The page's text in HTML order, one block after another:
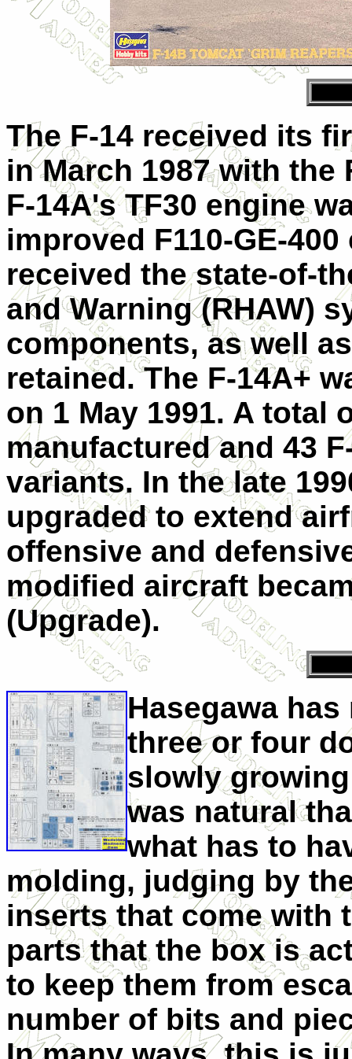
The F-14 received its
in March 1987 with the
F-14A's TF30 engine
improved F110-GE-
received the state-of-
and Warning (RHAW)
components, as well
retained. The F-14A+
on 1 May 1991. A total
manufactured and 43
variants. In the late
upgraded to extend
offensive and
modified aircraft
(Upgrade).
Hasegawa
three or four
slowly
was natural
what has to
molding, judging by
inserts that come with
parts that the box is
to keep them from
number of bits and